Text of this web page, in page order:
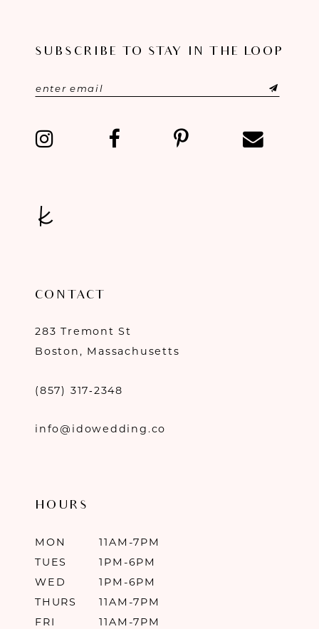
SUBSCRIBE TO STAY IN THE LOOP
CONTACT
283 Tremont St
Boston, Massachusetts
(857) 317‑2348
info@idowedding.co
HOURS
MON
11AM-7PM
TUES
1PM-6PM
WED
1PM-6PM
THURS
11AM-7PM
FRI
11AM-7PM